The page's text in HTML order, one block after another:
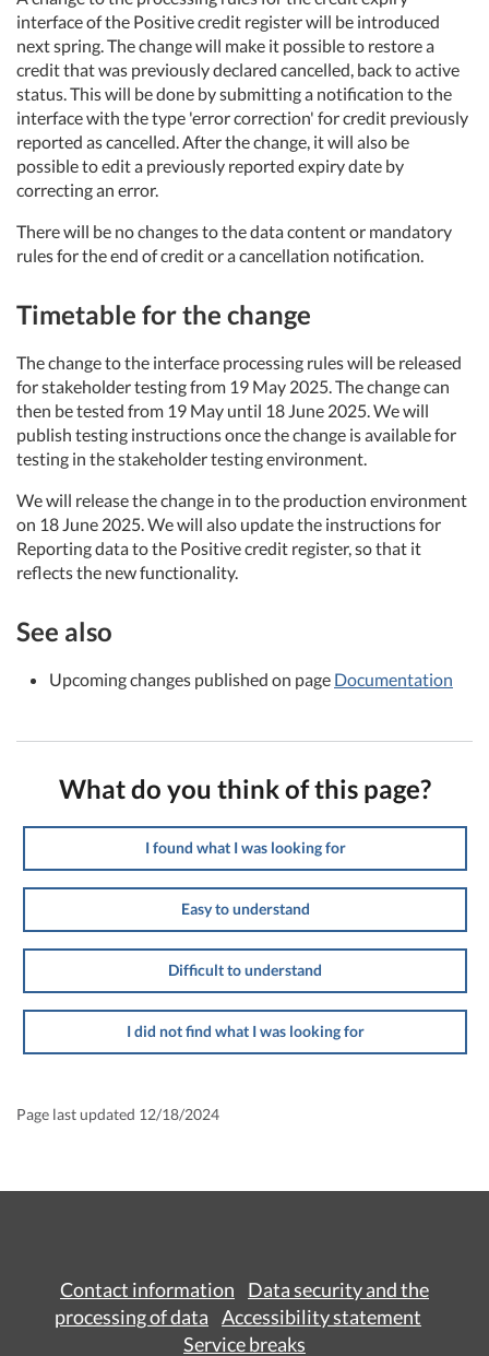
interface of the Positive credit register will be introduced
next spring. The change will make it possible to restore a
credit that was previously declared cancelled, back to active
status. This will be done by submitting a notification to the
interface with the type 'error correction' for credit previously
reported as cancelled. After the change, it will also be
possible to edit a previously reported expiry date by
correcting an error.
There will be no changes to the data content or mandatory
rules for the end of credit or a cancellation notification.
Timetable for the change
The change to the interface processing rules will be released
for stakeholder testing from 19 May 2025. The change can
then be tested from 19 May until 18 June 2025. We will
publish testing instructions once the change is available for
testing in the stakeholder testing environment.
We will release the change in to the production environment
on 18 June 2025. We will also update the instructions for
Reporting data to the Positive credit register, so that it
reflects the new functionality.
See also
Upcoming changes published on page Documentation
What do you think of this page?
I found what I was looking for
Easy to understand
Difficult to understand
I did not find what I was looking for
Page last updated 12/18/2024
Contact information
Data security and the
processing of data Accessibility statement
Service breaks